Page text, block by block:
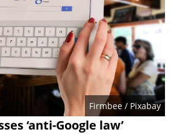
Firmbee / Pixabay
‘anti-Google law’